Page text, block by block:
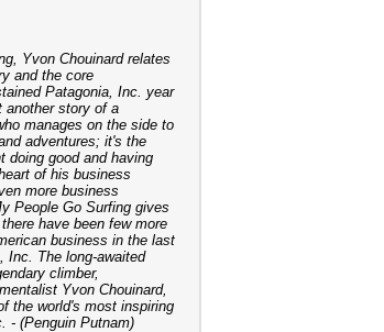
Yvon Chouinard relates
and the core
Patagonia, Inc. year
another story of a
manages on the side to
adventures; it's the
doing good and having
of his business
more business
People Go Surfing gives
have been few more
business in the last
Inc. The long-awaited
climber,
Yvon Chouinard,
the world's most inspiring
- (Penguin Putnam)